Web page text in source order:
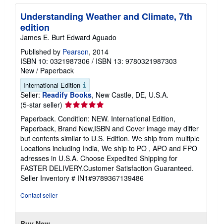
Understanding Weather and Climate, 7th
edition
James E. Burt Edward Aguado
Published by Pearson, 2014
ISBN 10: 0321987306 / ISBN 13: 9780321987303
New / Paperback
International Edition
Seller: Readify Books, New Castle, DE, U.S.A.
(5-star seller) Seller
rating
5
out
of
5
stars
Paperback. Condition: NEW. International Edition,
Paperback, Brand New,ISBN and Cover image may differ
but contents similar to U.S. Edition. We ship from multiple
Locations including India, We ship to PO , APO and FPO
adresses in U.S.A. Choose Expedited Shipping for
FASTER DELIVERY.Customer Satisfaction Guaranteed.
Seller Inventory # IN1#9789367139486
Contact seller